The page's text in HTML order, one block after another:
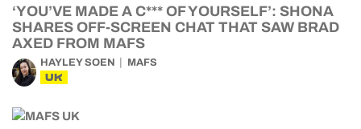
‘YOU’VE MADE A C*** OF YOURSELF’: SHONA
SHARES OFF-SCREEN CHAT THAT SAW BRAD
AXED FROM MAFS
HAYLEY SOEN MAFS
UK